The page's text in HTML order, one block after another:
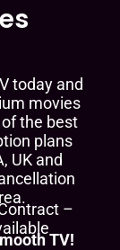
today and
movies
the best
plans
UK and
–
TV!